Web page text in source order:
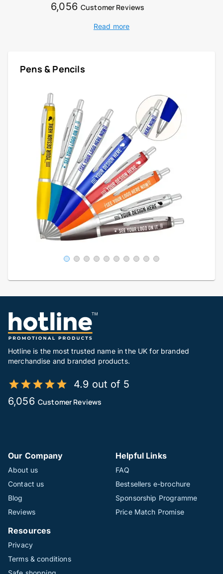
6,056 Customer Reviews
Read more
Pens & Pencils
Hotline is the most trusted name in the UK for branded
merchandise and branded products.
4.9 out of 5
6,056 Customer Reviews
Our Company
About us
Contact us
Blog
Reviews
Helpful Links
FAQ
Bestsellers e-brochure
Sponsorship Programme
Price Match Promise
Resources
Privacy
Terms & conditions